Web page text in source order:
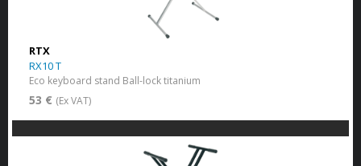
RTX
RX10 T
Eco keyboard stand Ball-lock titanium
53 € (Ex VAT)